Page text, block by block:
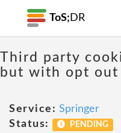
ToS; DR
Third party
but with opt
Service: Springer
Status:
PENDING